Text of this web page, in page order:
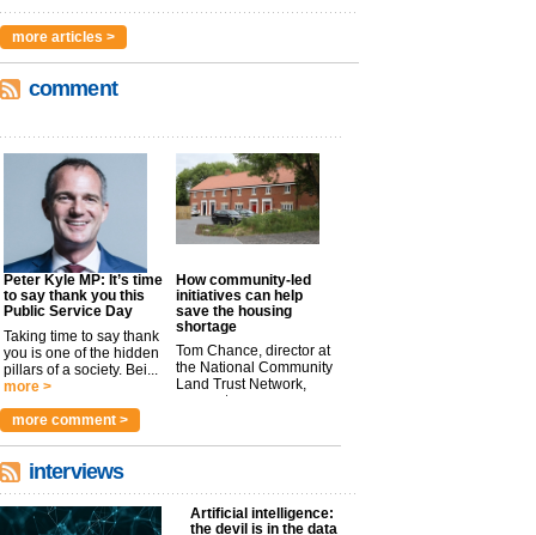
more articles >
comment
Peter Kyle MP: It’s time
to say thank you this
Public Service Day
Taking time to say thank
you is one of the hidden
pillars of a society. Bei...
more >
How community-led
initiatives can help
save the housing
shortage
Tom Chance, director at
the National Community
Land Trust Network,
argues t...
more comment >
interviews
Artificial intelligence:
the devil is in the data